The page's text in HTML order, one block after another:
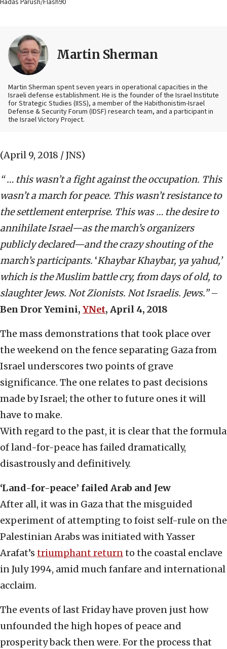
Hadas Parush/Flash90
Martin Sherman
Martin Sherman spent seven years in operational capacities in the
Israeli defense establishment. He is the founder of the Israel Institute
for Strategic Studies (IISS), a member of the Habithonistim-Israel
Defense & Security Forum (IDSF) research team, and a participant in
the Israel Victory Project.
(April 9, 2018 / JNS)
“ … this wasn’t a fight against the occupation. This
wasn’t a march for peace. This wasn’t resistance to
the settlement enterprise. This was … the desire to
annihilate Israel—as the march’s organizers
publicly declared—and the crazy shouting of the
march’s participants. ‘Khaybar Khaybar, ya yahud,’
which is the Muslim battle cry, from days of old, to
slaughter Jews. Not Zionists. Not Israelis. Jews.”–
Ben Dror Yemini, YNet, April 4, 2018
The mass demonstrations that took place over
the weekend on the fence separating Gaza from
Israel underscores two points of grave
significance. The one relates to past decisions
made by Israel; the other to future ones it will
have to make.
With regard to the past, it is clear that the formula
of land-for-peace has failed dramatically,
disastrously and definitively.
‘Land-for-peace’ failed Arab and Jew
After all, it was in Gaza that the misguided
experiment of attempting to foist self-rule on the
Palestinian Arabs was initiated with Yasser
Arafat’s triumphant returnto the coastal enclave
in July 1994, amid much fanfare and international
acclaim.
The events of last Friday have proven just how
unfounded the high hopes of peace and
prosperity back then were. For the process that